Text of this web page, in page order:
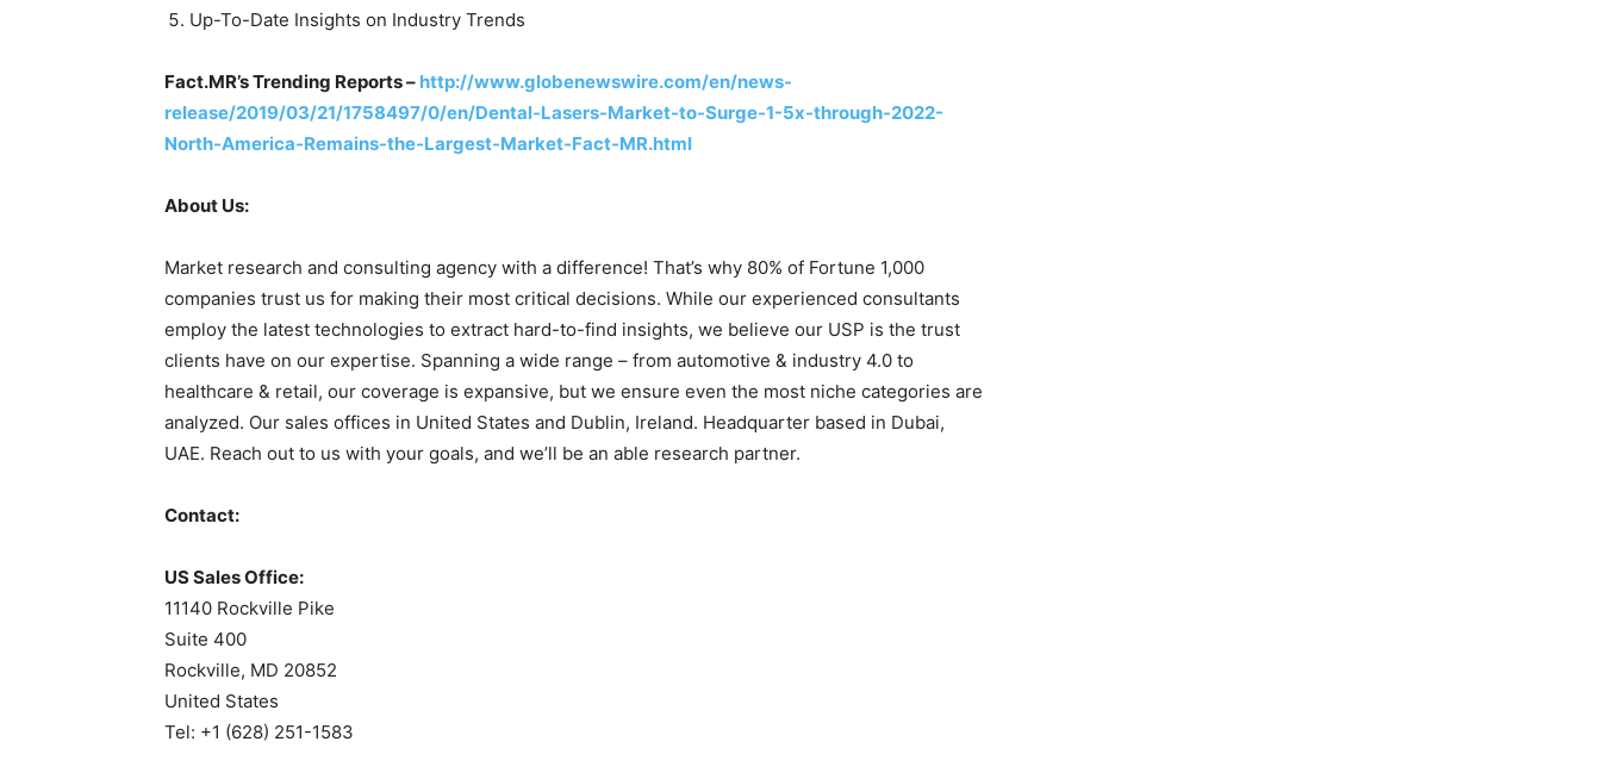
Up-To-Date Insights on Industry Trends
Fact.MR’s Trending Reports – http://www.globenewswire.com/en/news-
release/2019/03/21/1758497/0/en/Dental-Lasers-Market-to-Surge-1-5x-through-2022-
North-America-Remains-the-Largest-Market-Fact-MR.html
About Us:
Market research and consulting agency with a difference! That’s why 80% of Fortune 1,000
companies trust us for making their most critical decisions. While our experienced consultants
employ the latest technologies to extract hard-to-find insights, we believe our USP is the trust
clients have on our expertise. Spanning a wide range – from automotive & industry 4.0 to
healthcare & retail, our coverage is expansive, but we ensure even the most niche categories are
analyzed. Our sales offices in United States and Dublin, Ireland. Headquarter based in Dubai,
UAE. Reach out to us with your goals, and we’ll be an able research partner.
Contact:
US Sales Office:
11140 Rockville Pike
Suite 400
Rockville, MD 20852
United States
Tel: +1 (628) 251-1583